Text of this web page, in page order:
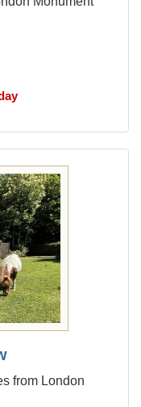
from London